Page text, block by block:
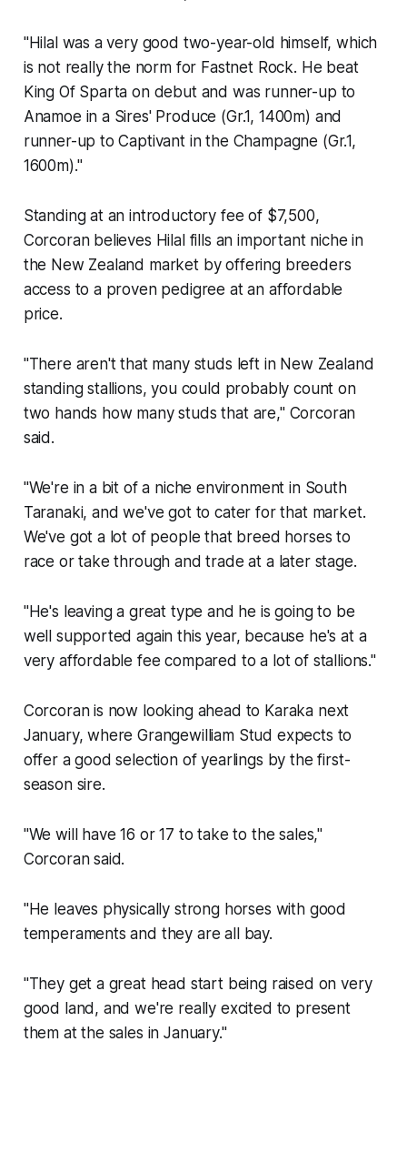
"Hilal was a very good two-year-old himself, which
is not really the norm for Fastnet Rock. He beat
King Of Sparta on debut and was runner-up to
Anamoe in a Sires' Produce (Gr.1, 1400m) and
runner-up to Captivant in the Champagne (Gr.1,
1600m)."
Standing at an introductory fee of $7,500,
Corcoran believes Hilal fills an important niche in
the New Zealand market by offering breeders
access to a proven pedigree at an affordable
price.
"There aren't that many studs left in New Zealand
standing stallions, you could probably count on
two hands how many studs that are," Corcoran
said.
"We're in a bit of a niche environment in South
Taranaki, and we've got to cater for that market.
We've got a lot of people that breed horses to
race or take through and trade at a later stage.
"He's leaving a great type and he is going to be
well supported again this year, because he's at a
very affordable fee compared to a lot of stallions."
Corcoran is now looking ahead to Karaka next
January, where Grangewilliam Stud expects to
offer a good selection of yearlings by the first-
season sire.
"We will have 16 or 17 to take to the sales,"
Corcoran said.
"He leaves physically strong horses with good
temperaments and they are all bay.
"They get a great head start being raised on very
good land, and we're really excited to present
them at the sales in January."